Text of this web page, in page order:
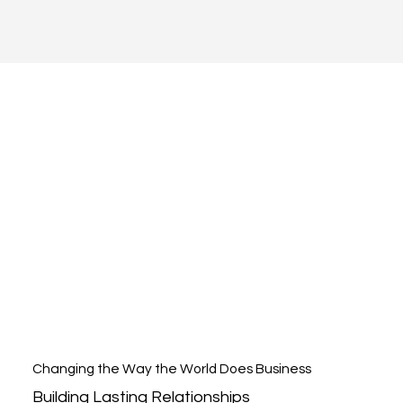
Changing the Way the World Does Business
Building Lasting Relationships